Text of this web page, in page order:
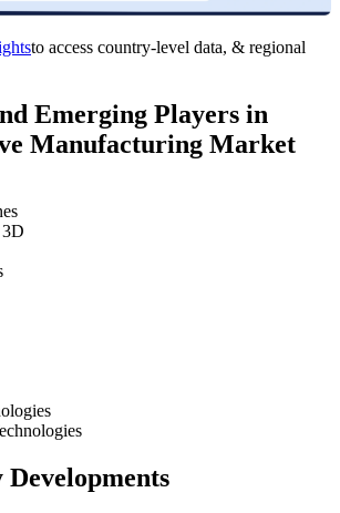
to access country-level data, & regional
Emerging Players in
Manufacturing Market